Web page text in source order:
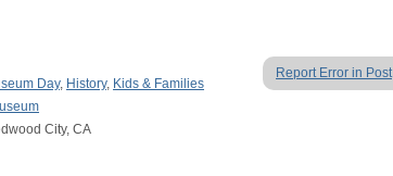
Report Error in Post
Day, History, Kids & Families
City, CA